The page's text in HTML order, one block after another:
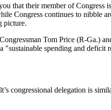
their member of Congress
Congress continues to
picture.
Tom Price (R-Ga.)
spending and deficit
congressional delegation is